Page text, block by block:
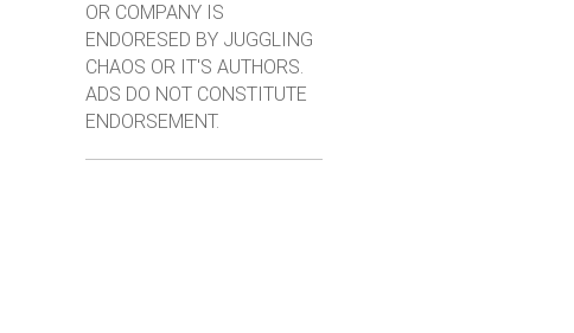
OR COMPANY IS
ENDORESED BY JUGGLING
CHAOS OR IT'S AUTHORS.
ADS DO NOT CONSTITUTE
ENDORSEMENT.